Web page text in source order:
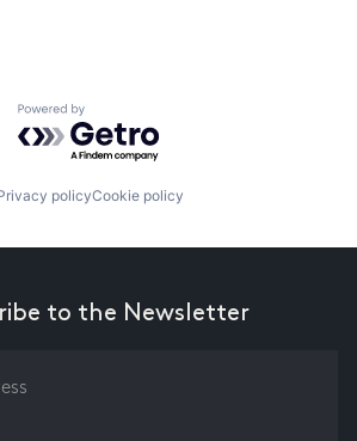
Powered by Getro.com
policyCookie policy
to the Newsletter